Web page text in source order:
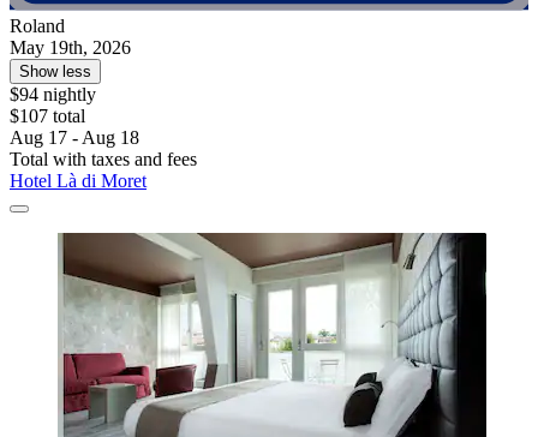
Roland
May 19th, 2026
Show less
$94 nightly
$107 total
Aug 17 - Aug 18
Total with taxes and fees
Hotel Là di Moret